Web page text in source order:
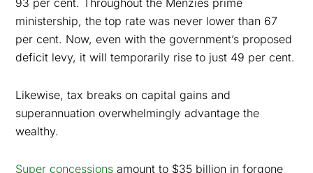
93 per cent. Throughout the Menzies prime
ministership, the top rate was never lower than 67
per cent. Now, even with the government’s proposed
deficit levy, it will temporarily rise to just 49 per cent.
Likewise, tax breaks on capital gains and
superannuation overwhelmingly advantage the
wealthy.
Super concessions amount to $35 billion in forgone